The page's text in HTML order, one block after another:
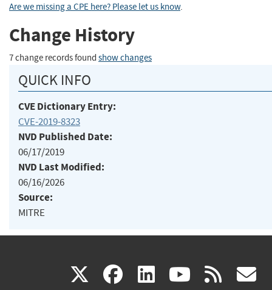
Are we missing a CPE here? Please let us know.
Change History
7 change records found show changes
QUICK INFO
CVE Dictionary Entry:
CVE-2019-8323
NVD Published Date:
06/17/2019
NVD Last Modified:
06/16/2026
Source:
MITRE
X(link facebook
(link linkedin
(link (link rss